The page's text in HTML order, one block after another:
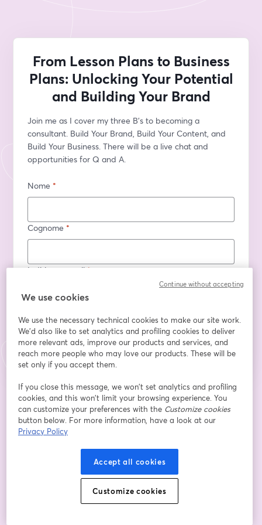
From Lesson Plans to Business
Plans: Unlocking Your Potential
and Building Your Brand
Join me as I cover my three B's to becoming a
consultant. Build Your Brand, Build Your Content, and
Build Your Business. There will be a live chat and
opportunities for Q and A.
Nome *
Cognome *
Indirizzo e-mail*
Iscriviti
Sei già iscritto? Accedi qui
Iscrivendoti, accetti i nostri Termini di servizio
si apre in una nuova scheda
e la nostraInformativa sulla
privacy
si apre in una nuova scheda
Le tue informazioni saranno condivise con l'host.
We use cookies
We use the necessary technical cookies to make our site work.
We'd also like to set analytics and profiling cookies to deliver
more relevant ads, improve our products and services, and
reach more people who may love our products. These will be
set only if you accept them.
If you close this message, we won’t set analytics and profiling
cookies, and this won’t limit your browsing experience. You
can customize your preferences with the Customize cookies
button below. For more information, have a look at our
Privacy Policy
Accept all cookies
Customize cookies
Continue without accepting